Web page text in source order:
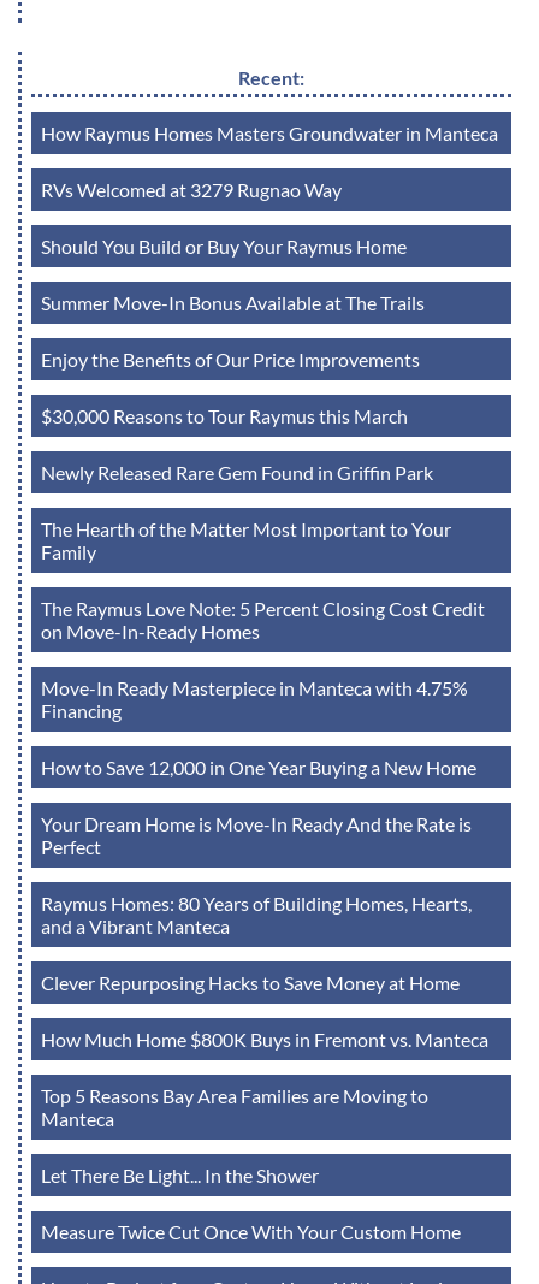
Recent:
How Raymus Homes Masters Groundwater in Manteca
RVs Welcomed at 3279 Rugnao Way
Should You Build or Buy Your Raymus Home
Summer Move-In Bonus Available at The Trails
Enjoy the Benefits of Our Price Improvements
$30,000 Reasons to Tour Raymus this March
Newly Released Rare Gem Found in Griffin Park
The Hearth of the Matter Most Important to Your
Family
The Raymus Love Note: 5 Percent Closing Cost Credit
on Move-In-Ready Homes
Move-In Ready Masterpiece in Manteca with 4.75%
Financing
How to Save 12,000 in One Year Buying a New Home
Your Dream Home is Move-In Ready And the Rate is
Perfect
Raymus Homes: 80 Years of Building Homes, Hearts,
and a Vibrant Manteca
Clever Repurposing Hacks to Save Money at Home
How Much Home $800K Buys in Fremont vs. Manteca
Top 5 Reasons Bay Area Families are Moving to
Manteca
Let There Be Light... In the Shower
Measure Twice Cut Once With Your Custom Home